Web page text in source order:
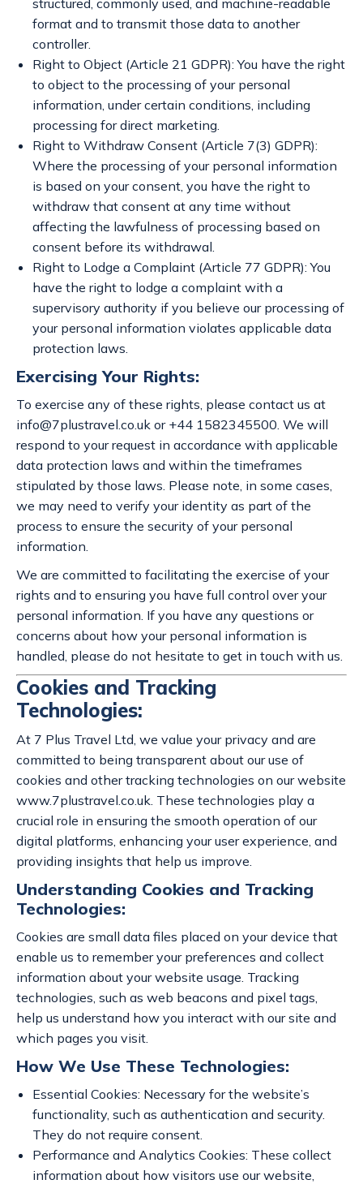
structured, commonly used, and machine-readable
format and to transmit those data to another
controller.
Right to Object (Article 21 GDPR): You have the right
to object to the processing of your personal
information, under certain conditions, including
processing for direct marketing.
Right to Withdraw Consent (Article 7(3) GDPR):
Where the processing of your personal information
is based on your consent, you have the right to
withdraw that consent at any time without
affecting the lawfulness of processing based on
consent before its withdrawal.
Right to Lodge a Complaint (Article 77 GDPR): You
have the right to lodge a complaint with a
supervisory authority if you believe our processing of
your personal information violates applicable data
protection laws.
Exercising Your Rights:
To exercise any of these rights, please contact us at
info@7plustravel.co.uk or +44 1582345500. We will
respond to your request in accordance with applicable
data protection laws and within the timeframes
stipulated by those laws. Please note, in some cases,
we may need to verify your identity as part of the
process to ensure the security of your personal
information.
We are committed to facilitating the exercise of your
rights and to ensuring you have full control over your
personal information. If you have any questions or
concerns about how your personal information is
handled, please do not hesitate to get in touch with us.
Cookies and Tracking
Technologies:
At 7 Plus Travel Ltd, we value your privacy and are
committed to being transparent about our use of
cookies and other tracking technologies on our website
www.7plustravel.co.uk. These technologies play a
crucial role in ensuring the smooth operation of our
digital platforms, enhancing your user experience, and
providing insights that help us improve.
Understanding Cookies and Tracking
Technologies:
Cookies are small data files placed on your device that
enable us to remember your preferences and collect
information about your website usage. Tracking
technologies, such as web beacons and pixel tags,
help us understand how you interact with our site and
which pages you visit.
How We Use These Technologies:
Essential Cookies: Necessary for the website’s
functionality, such as authentication and security.
They do not require consent.
Performance and Analytics Cookies: These collect
information about how visitors use our website,